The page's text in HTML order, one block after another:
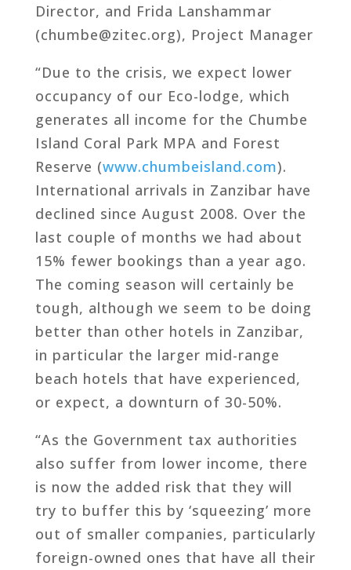
Director, and Frida Lanshammar
(chumbe@zitec.org), Project Manager
“Due to the crisis, we expect lower
occupancy of our Eco-lodge, which
generates all income for the Chumbe
Island Coral Park MPA and Forest
Reserve (www.chumbeisland.com).
International arrivals in Zanzibar have
declined since August 2008. Over the
last couple of months we had about
15% fewer bookings than a year ago.
The coming season will certainly be
tough, although we seem to be doing
better than other hotels in Zanzibar,
in particular the larger mid-range
beach hotels that have experienced,
or expect, a downturn of 30-50%.
“As the Government tax authorities
also suffer from lower income, there
is now the added risk that they will
try to buffer this by ‘squeezing’ more
out of smaller companies, particularly
foreign-owned ones that have all their